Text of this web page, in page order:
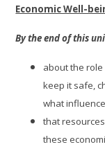
Economic Well-
By the end of this
about the
keep it safe,
what
that
these